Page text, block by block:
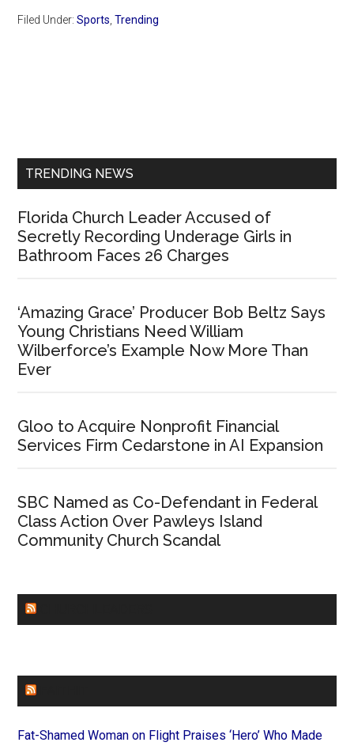
Filed Under:Sports ,Trending
TRENDING NEWS
Florida Church Leader Accused of
Secretly Recording Underage Girls in
Bathroom Faces 26 Charges
‘Amazing Grace’ Producer Bob Beltz Says
Young Christians Need William
Wilberforce’s Example Now More Than
Ever
Gloo to Acquire Nonprofit Financial
Services Firm Cedarstone in AI Expansion
SBC Named as Co-Defendant in Federal
Class Action Over Pawleys Island
Community Church Scandal
Fat-Shamed Woman on Flight Praises ‘Hero’ Who Made